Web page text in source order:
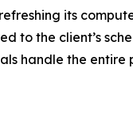
its
to the client’s
handle the entire